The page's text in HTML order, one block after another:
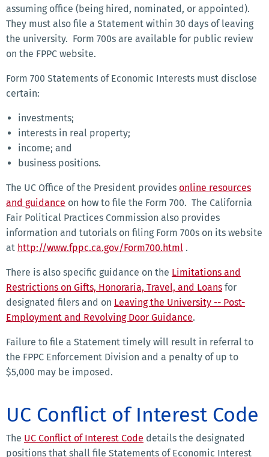
assuming office (being hired, nominated, or appointed).
They must also file a Statement within 30 days of leaving
the university. Form 700s are available for public review
on the FPPC website.
Form 700 Statements of Economic Interests must disclose
certain:
investments;
interests in real property;
income; and
business positions.
The UC Office of the President provides online resources
and guidance on how to file the Form 700. The California
Fair Political Practices Commission also provides
information and tutorials on filing Form 700s on its website
at http://www.fppc.ca.gov/Form700.html .
There is also specific guidance on the Limitations and
Restrictions on Gifts, Honoraria, Travel, and Loans for
designated filers and on Leaving the University -- Post-
Employment and Revolving Door Guidance.
Failure to file a Statement timely will result in referral to
the FPPC Enforcement Division and a penalty of up to
$5,000 may be imposed.
UC Conflict of Interest Code
The UC Conflict of Interest Code details the designated
positions that shall file Statements of Economic Interest